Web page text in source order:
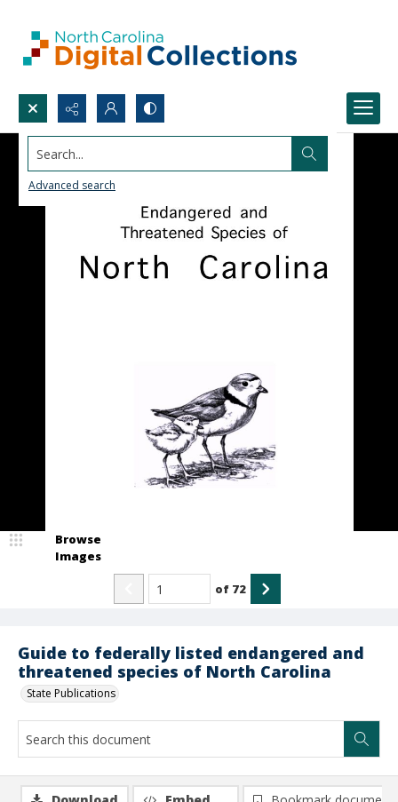
Search...
Advanced search
Guide to federally listed endangered and
threatened species of North Carolina
State Publications
Browse
Images
of 72